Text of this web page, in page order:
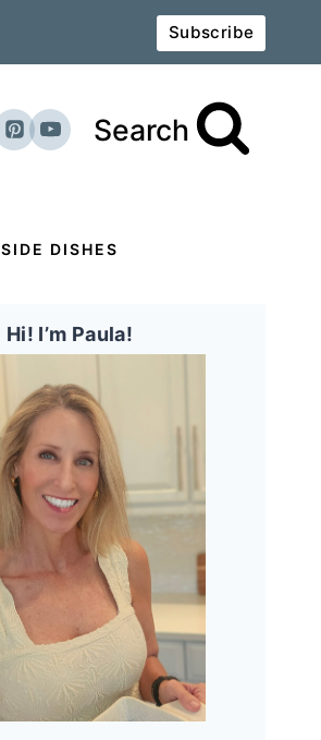
Subscribe
Search
SIDE DISHES
Hi! I’m Paula!